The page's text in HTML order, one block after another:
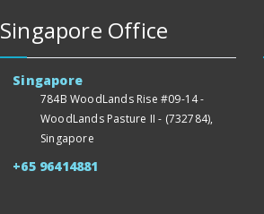
Singapore Office
Singapore
784B WoodLands Rise #09-14 -
WoodLands Pasture II - (732784),
Singapore
+65 96414881